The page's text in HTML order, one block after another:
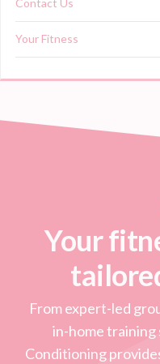
Contact Us
Your Fitness
Your
From expert-led
in-home training
Conditioning